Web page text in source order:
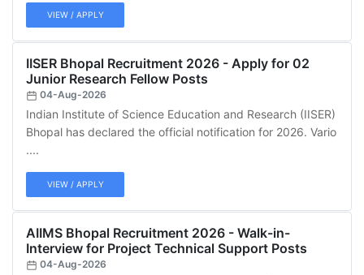
VIEW / APPLY
IISER Bhopal Recruitment 2026 - Apply for 02
Junior Research Fellow Posts
04-Aug-2026
Indian Institute of Science Education and Research (IISER)
Bhopal has declared the official notification for 2026. Vario
....
VIEW / APPLY
AIIMS Bhopal Recruitment 2026 - Walk-in-
Interview for Project Technical Support Posts
04-Aug-2026